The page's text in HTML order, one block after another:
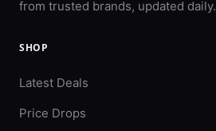
from trusted brands, updated daily.
SHOP
Latest Deals
Price Drops